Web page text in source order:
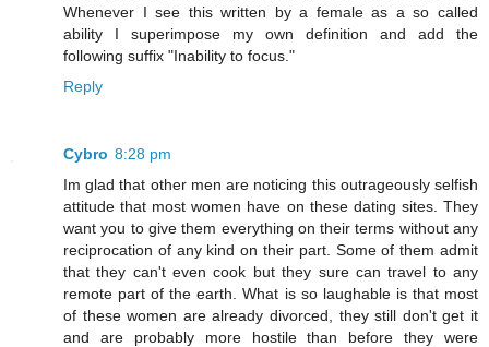
Whenever I see this written by a female as a so called
ability I superimpose my own definition and add the
following suffix "Inability to focus."
Reply
Cybro 8:28 pm
Im glad that other men are noticing this outrageously selfish
attitude that most women have on these dating sites. They
want you to give them everything on their terms without any
reciprocation of any kind on their part. Some of them admit
that they can't even cook but they sure can travel to any
remote part of the earth. What is so laughable is that most
of these women are already divorced, they still don't get it
and are probably more hostile than before they were